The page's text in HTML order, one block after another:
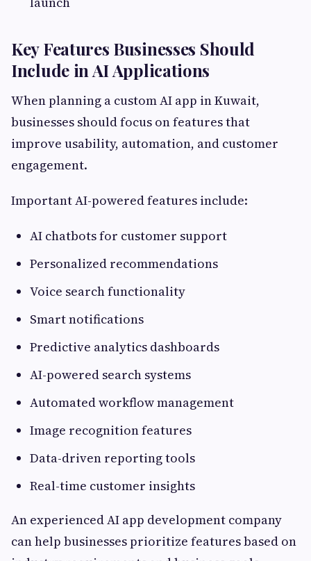
Key Features Businesses Should
Include in AI Applications
When planning a custom AI app in Kuwait,
businesses should focus on features that
improve usability, automation, and customer
engagement.
Important AI-powered features include:
AI chatbots for customer support
Personalized recommendations
Voice search functionality
Smart notifications
Predictive analytics dashboards
AI-powered search systems
Automated workflow management
Image recognition features
Data-driven reporting tools
Real-time customer insights
An experienced AI app development company
can help businesses prioritize features based on